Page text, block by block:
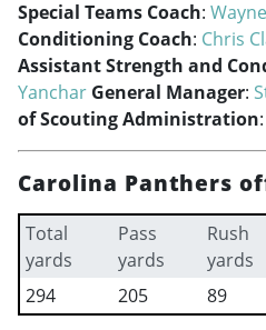
Special Teams Coach:
Conditioning Coach: Chris
Assistant Strength and
Yanchar General Manager:
of Scouting Administration:
Carolina Panthers
Total
yards
Pass
yards
Rush
yards
294
205 89